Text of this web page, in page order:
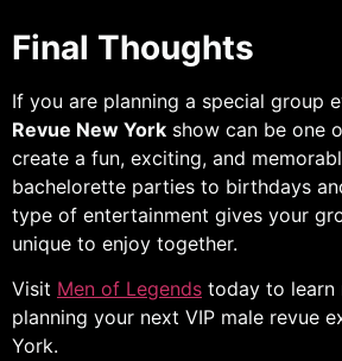
Final Thoughts
If you are planning a special group
Revue New York show can be one
create a fun, exciting, and
bachelorette parties to birthdays
type of entertainment gives your
unique to enjoy together.
Visit Men of Legends today to learn
planning your next VIP male revue
York.